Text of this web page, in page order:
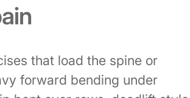
that load the spine or
forward bending under